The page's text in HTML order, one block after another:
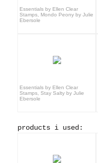
Essentials by Ellen Clear
Stamps, Mondo Peony by Julie
Ebersole
Essentials by Ellen Clear
Stamps, Stay Salty by Julie
Ebersole
products i used: